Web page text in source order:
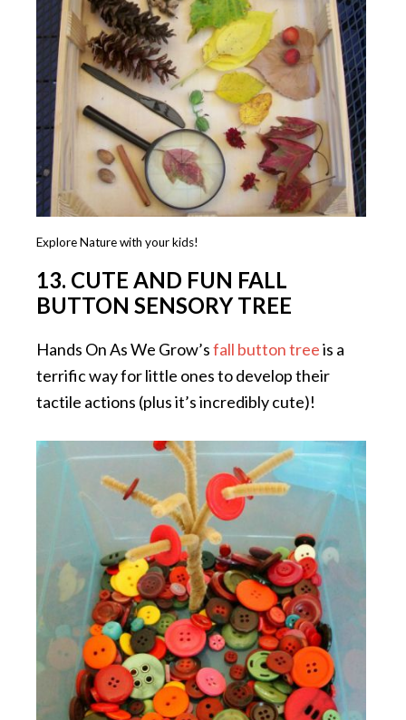
Explore Nature with your kids!
13. CUTE AND FUN FALL
BUTTON SENSORY TREE
Hands On As We Grow’sfall button treeis a
terrific way for little ones to develop their
tactile actions (plus it’s incredibly cute)!